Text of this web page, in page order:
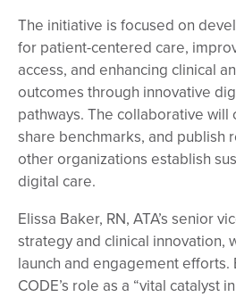
The initiative is focused on
for patient-centered care,
access, and enhancing clinical
outcomes through innovative
pathways. The collaborative will
share benchmarks, and publish
other organizations establish
digital care.
Elissa Baker, RN, ATA’s senior
strategy and clinical innovation,
launch and engagement
CODE’s role as a “vital catalyst